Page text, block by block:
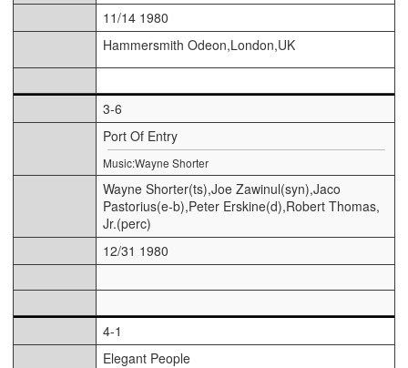
11/14 1980
Hammersmith Odeon,London,UK
3-6
Port Of Entry
Music:Wayne Shorter
Wayne Shorter(ts),Joe Zawinul(syn),Jaco
Pastorius(e-b),Peter Erskine(d),Robert Thomas,
Jr.(perc)
12/31 1980
4-1
Elegant People